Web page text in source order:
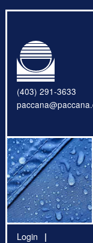
(403) 291-3633
Login